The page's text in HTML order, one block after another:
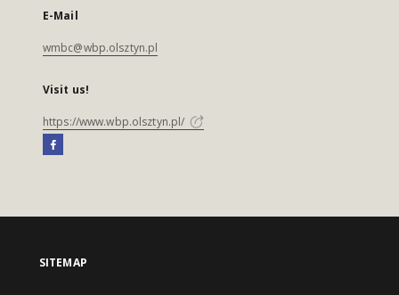
E-Mail
wmbc@wbp.olsztyn.pl
Visit us!
https://www.wbp.olsztyn.pl/
SITEMAP